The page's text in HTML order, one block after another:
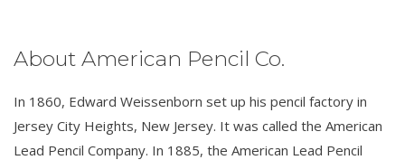
About American Pencil Co.
In 1860, Edward Weissenborn set up his pencil factory in
Jersey City Heights, New Jersey. It was called the American
Lead Pencil Company. In 1885, the American Lead Pencil